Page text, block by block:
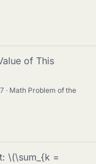
of This
Math Problem of the
\(\sum_{k =